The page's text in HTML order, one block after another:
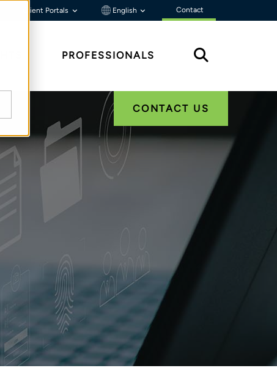
Client Portals English Contact
PROFESSIONALS
CONTACT US